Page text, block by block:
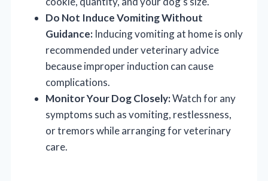
Do Not Induce Vomiting Without
Guidance: Inducing vomiting at home is only
recommended under veterinary advice
because improper induction can cause
complications.
Monitor Your Dog Closely:Watch for any
symptoms such as vomiting, restlessness,
or tremors while arranging for veterinary
care.